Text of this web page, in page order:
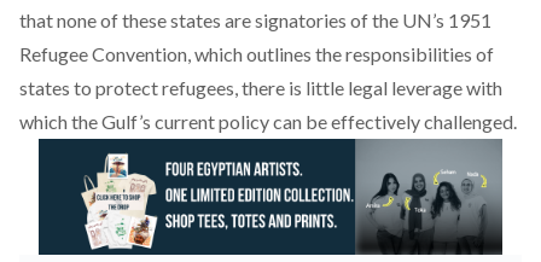
that none of these states are signatories of the UN’s 1951
Refugee Convention, which outlines the responsibilities of
states to protect refugees, there is little legal leverage with
which the Gulf’s current policy can be effectively challenged.